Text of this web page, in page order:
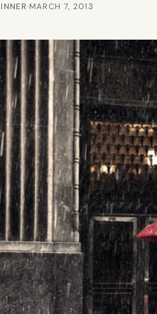
·MARCH 7, 2013